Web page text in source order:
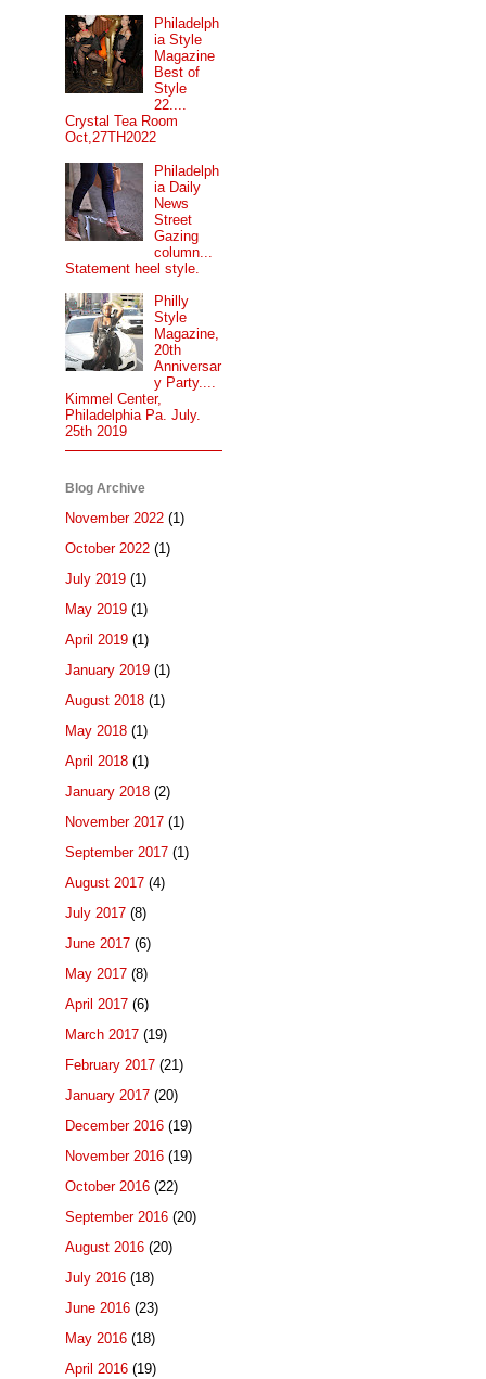
Philadelph
ia Style
Magazine
Best of
Style
22....
Crystal Tea Room
Oct,27TH2022
Philadelph
ia Daily
News
Street
Gazing
column...
Statement heel style.
Philly
Style
Magazine,
20th
Anniversar
y Party....
Kimmel Center,
Philadelphia Pa. July.
25th 2019
Blog Archive
November 2022 (1)
October 2022 (1)
July 2019 (1)
May 2019 (1)
April 2019 (1)
January 2019 (1)
August 2018 (1)
May 2018 (1)
April 2018 (1)
January 2018 (2)
November 2017 (1)
September 2017 (1)
August 2017 (4)
July 2017 (8)
June 2017 (6)
May 2017 (8)
April 2017 (6)
March 2017 (19)
February 2017 (21)
January 2017 (20)
December 2016 (19)
November 2016 (19)
October 2016 (22)
September 2016 (20)
August 2016 (20)
July 2016 (18)
June 2016 (23)
May 2016 (18)
April 2016 (19)